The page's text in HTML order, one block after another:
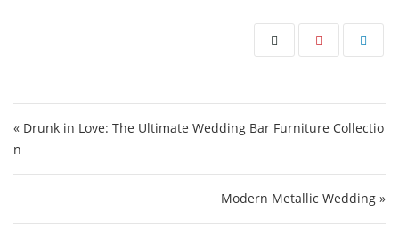
« Drunk in Love: The Ultimate Wedding Bar Furniture Collectio
n
Modern Metallic Wedding »